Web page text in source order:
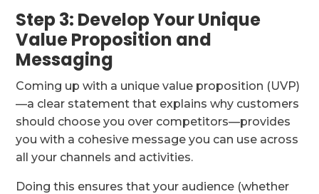
Step 3: Develop Your Unique
Value Proposition and
Messaging
Coming up with a unique value proposition (UVP)
—a clear statement that explains why customers
should choose you over competitors—provides
you with a cohesive message you can use across
all your channels and activities.
Doing this ensures that your audience (whether